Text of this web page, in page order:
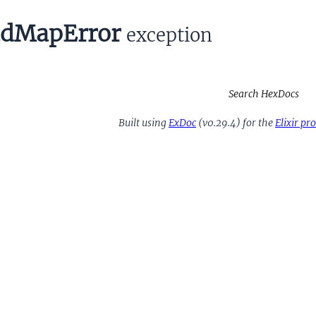
exception
Search HexDocs
Built usingExDoc (v0.29.4) for theElixir